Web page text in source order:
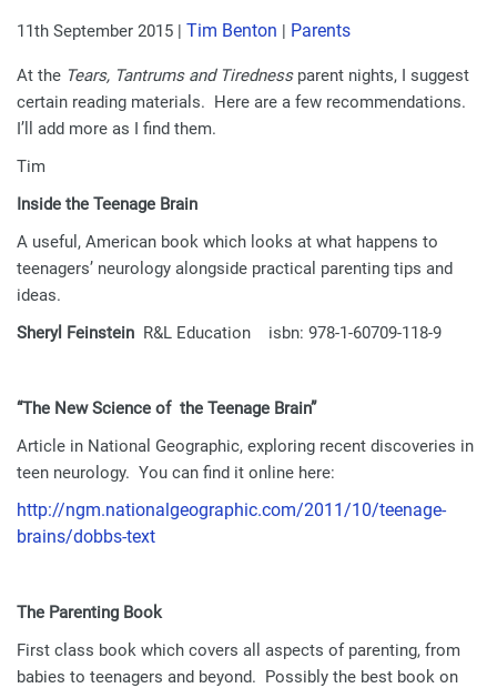
11th September 2015 | Tim Benton | Parents
At the Tears, Tantrums and Tirednessparent nights, I suggest
certain reading materials. Here are a few recommendations.
I’ll add more as I find them.
Tim
Inside the Teenage Brain
A useful, American book which looks at what happens to
teenagers’ neurology alongside practical parenting tips and
ideas.
Sheryl Feinstein R&L Education isbn: 978-1-60709-118-9
“The New Science of the Teenage Brain”
Article in National Geographic, exploring recent discoveries in
teen neurology. You can find it online here:
http://ngm.nationalgeographic.com/2011/10/teenage-
brains/dobbs-text
The Parenting Book
First class book which covers all aspects of parenting, from
babies to teenagers and beyond. Possibly the best book on